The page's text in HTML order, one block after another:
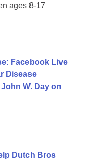
ages 8-17
Facebook Live
Disease
W. Day on
Dutch Bros